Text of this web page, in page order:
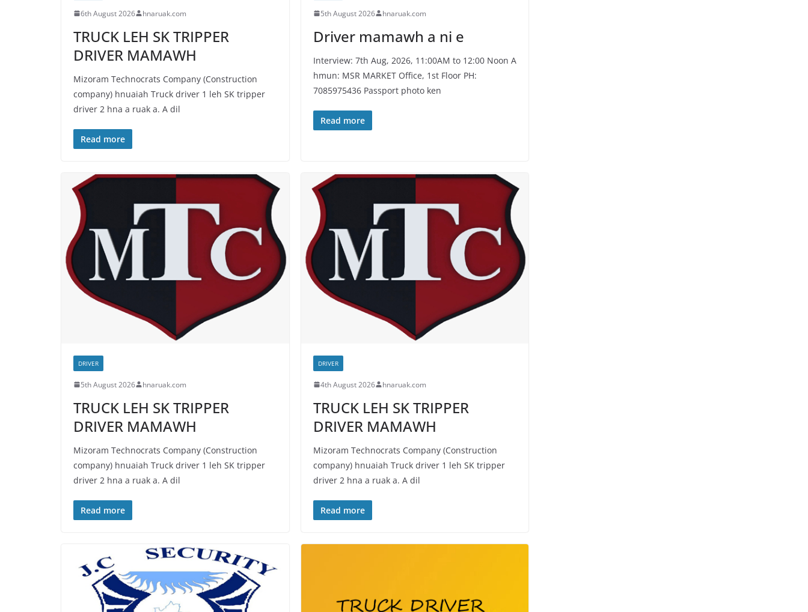
6th August 2026 hnaruak.com
TRUCK LEH SK TRIPPER
DRIVER MAMAWH
Mizoram Technocrats Company (Construction
company) hnuaiah Truck driver 1 leh SK tripper
driver 2 hna a ruak a. A dil
Read more
5th August 2026 hnaruak.com
Driver mamawh a ni e
Interview: 7th Aug, 2026, 11:00AM to 12:00 Noon A
hmun: MSR MARKET Office, 1st Floor PH:
7085975436 Passport photo ken
Read more
DRIVER
5th August 2026 hnaruak.com
TRUCK LEH SK TRIPPER
DRIVER MAMAWH
Mizoram Technocrats Company (Construction
company) hnuaiah Truck driver 1 leh SK tripper
driver 2 hna a ruak a. A dil
Read more
DRIVER
4th August 2026 hnaruak.com
TRUCK LEH SK TRIPPER
DRIVER MAMAWH
Mizoram Technocrats Company (Construction
company) hnuaiah Truck driver 1 leh SK tripper
driver 2 hna a ruak a. A dil
Read more